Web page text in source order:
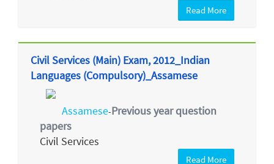
Read More
Civil Services (Main) Exam, 2012_Indian
Languages (Compulsory)_Assamese
Assamese-Previous year question
papers
Civil Services
Read More